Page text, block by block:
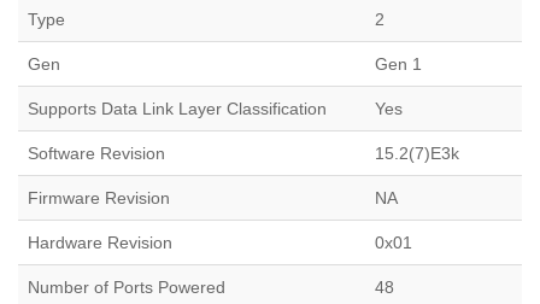
Type 2
Gen Gen 1
Supports Data Link Layer Classification Yes
Software Revision 15.2(7)E3k
Firmware Revision NA
Hardware Revision 0x01
Number of Ports Powered 48